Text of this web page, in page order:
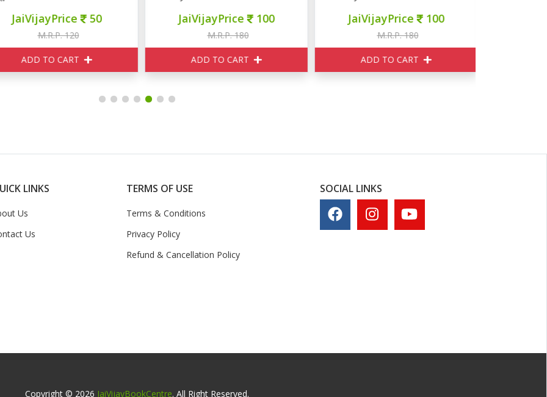
JaiVijayPrice 50
M.R.P. 120
ADD TO CART
JaiVijayPrice 100
M.R.P. 180
ADD TO CART
JaiVijayPrice 100
M.R.P. 180
ADD TO CART
LINKS
Us
Us
TERMS OF USE
Terms & Conditions
Privacy Policy
Refund & Cancellation Policy
SOCIAL LINKS
Copyright © 2026 JaiVijayBookCentre. All Right Reserved.